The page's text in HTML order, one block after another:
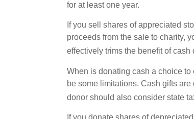
for at least one year.
If you sell shares of appreciated
proceeds from the sale to charity,
effectively trims the benefit of cash
When is donating cash a choice
be some limitations. Cash gifts
donor should also consider state
If you donate shares of